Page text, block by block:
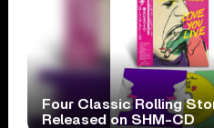
Four Classic Rolling
Released on SHM-CD